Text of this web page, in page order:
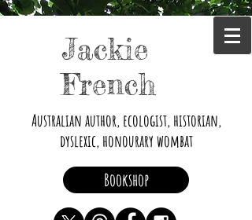
Jackie
French
Australian author, ecologist, historian,
dyslexic, honourary wombat
Bookshop